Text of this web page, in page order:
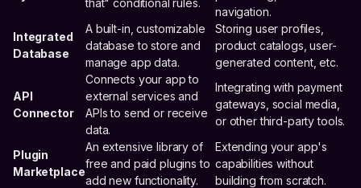
navigation.
Integrated
Database
A built-in, customizable
database to store and
manage app data.
Storing user profiles,
product catalogs, user-
generated content, etc.
API
Connector
Connects your app to
external services and
APIs to send or receive
data.
Integrating with payment
gateways, social media,
or other third-party tools.
Plugin
Marketplace
An extensive library of
free and paid plugins to
add new functionality.
Extending your app's
capabilities without
building from scratch.